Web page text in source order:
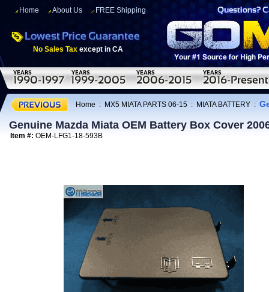
Home About Us FREE Shipping
No Sales Tax except in CA
Home : MX5 MIATA PARTS 06-15 : MIATA BATTERY :
Genuine Mazda Miata OEM Battery Box Cover
Item #: OEM-LFG1-18-593B